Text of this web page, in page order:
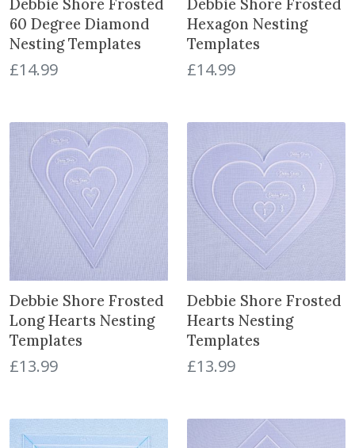
Debbie Shore Frosted
60 Degree Diamond
Nesting Templates
£14.99
Debbie Shore Frosted
Hexagon Nesting
Templates
£14.99
Debbie Shore Frosted
Long Hearts Nesting
Templates
£13.99
Debbie Shore Frosted
Hearts Nesting
Templates
£13.99